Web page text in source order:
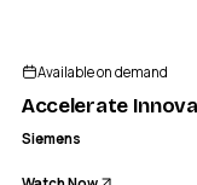
Available on demand
Accelerate
Siemens